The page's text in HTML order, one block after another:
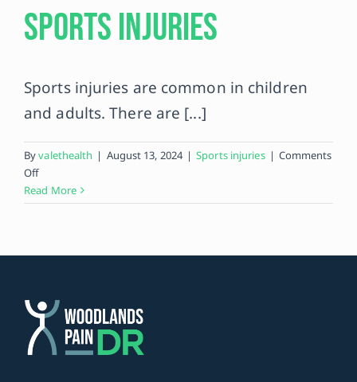
Contact
Sports Injuries
Sports injuries are common in children
and adults. There are [...]
Byvalethealth | August 13, 2024 | Sports injuries | Comments
Offon
Top
10
Sports
Read More